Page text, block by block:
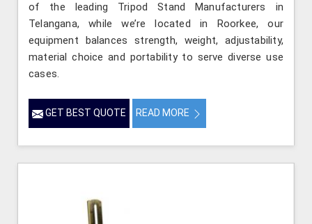
of the leading Tripod Stand Manufacturers in
Telangana, while we’re located in Roorkee, our
equipment balances strength, weight, adjustability,
material choice and portability to serve diverse use
cases.
GET BEST QUOTE READ MORE